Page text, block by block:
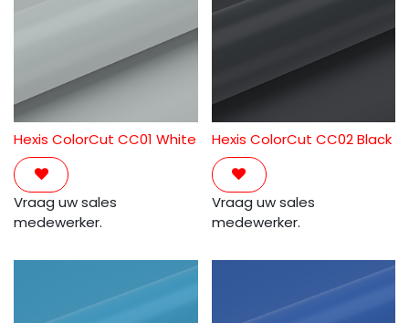
Hexis ColorCut CC01 White
Vraag uw sales
medewerker.
Hexis ColorCut CC02 Black
Vraag uw sales
medewerker.